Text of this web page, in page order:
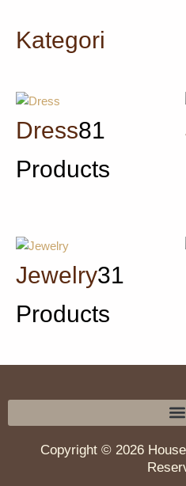
Kategori
Dress81
Products
Jewelry31
Products
Copyright © 2026